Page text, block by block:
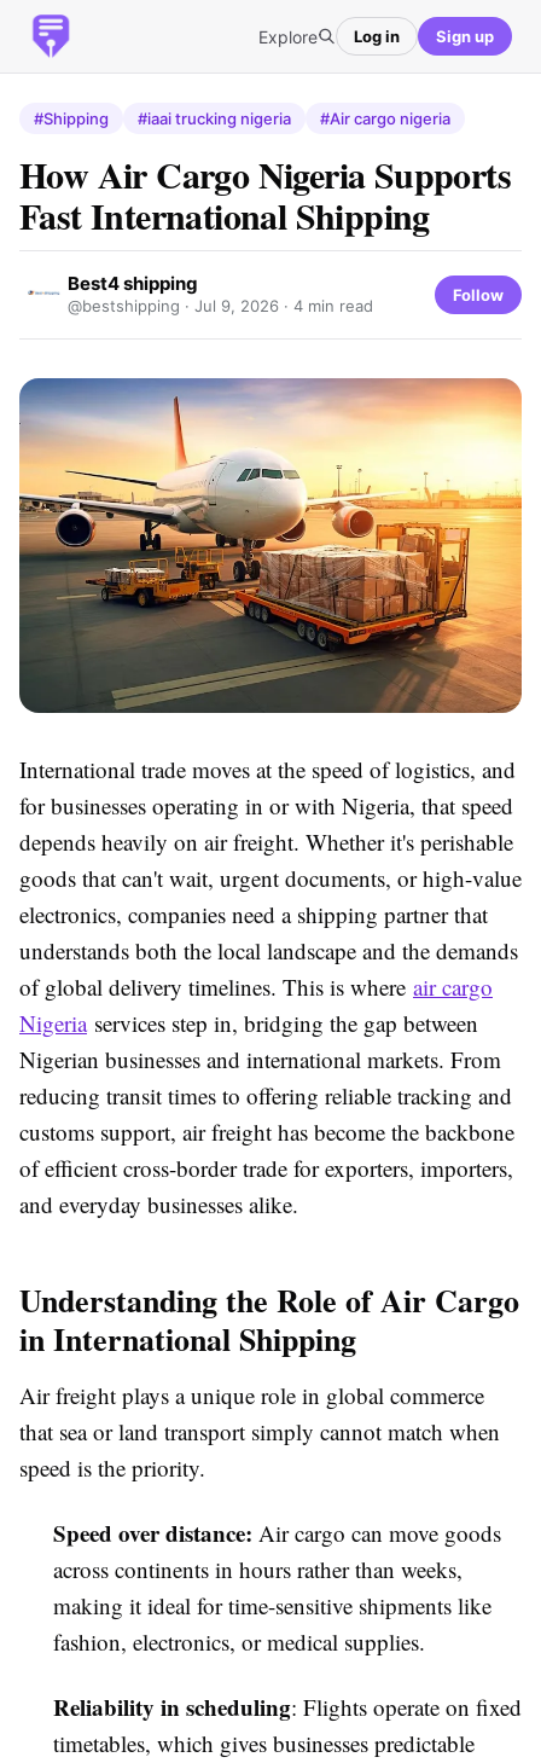
Explore Log in Sign up
#Shipping #iaai trucking nigeria #Air cargo nigeria
How Air Cargo Nigeria Supports
Fast International Shipping
Best4 shipping
@bestshipping · Jul 9, 2026 · 4 min read
Follow
International trade moves at the speed of logistics, and
for businesses operating in or with Nigeria, that speed
depends heavily on air freight. Whether it's perishable
goods that can't wait, urgent documents, or high-value
electronics, companies need a shipping partner that
understands both the local landscape and the demands
of global delivery timelines. This is where air cargo
Nigeriaservices step in, bridging the gap between
Nigerian businesses and international markets. From
reducing transit times to offering reliable tracking and
customs support, air freight has become the backbone
of efficient cross-border trade for exporters, importers,
and everyday businesses alike.
Understanding the Role of Air Cargo
in International Shipping
Air freight plays a unique role in global commerce
that sea or land transport simply cannot match when
speed is the priority.
Speed over distance: Air cargo can move goods
across continents in hours rather than weeks,
making it ideal for time-sensitive shipments like
fashion, electronics, or medical supplies.
Reliability in scheduling: Flights operate on fixed
timetables, which gives businesses predictable